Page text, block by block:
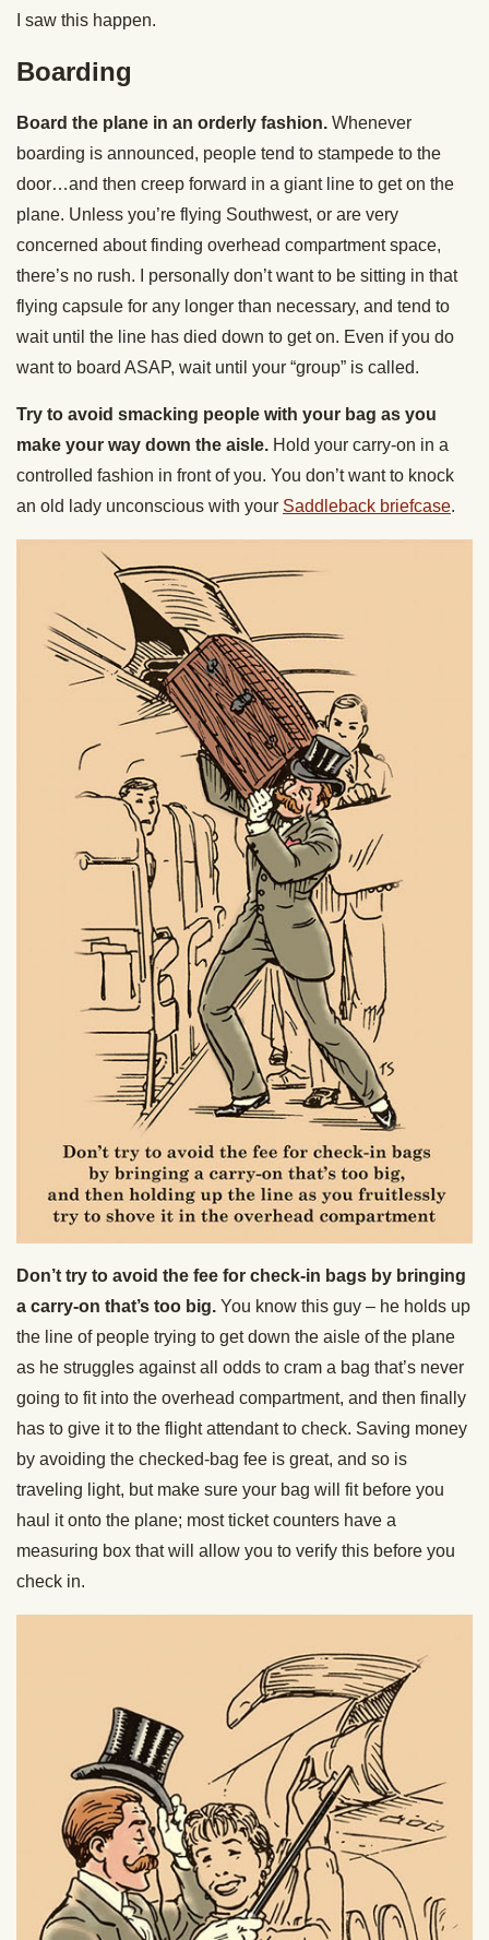
I saw this happen.
Boarding
Board the plane in an orderly fashion. Whenever
boarding is announced, people tend to stampede to the
door…and then creep forward in a giant line to get on the
plane. Unless you’re flying Southwest, or are very
concerned about finding overhead compartment space,
there’s no rush. I personally don’t want to be sitting in that
flying capsule for any longer than necessary, and tend to
wait until the line has died down to get on. Even if you do
want to board ASAP, wait until your “group” is called.
Try to avoid smacking people with your bag as you
make your way down the aisle. Hold your carry-on in a
controlled fashion in front of you. You don’t want to knock
an old lady unconscious with your Saddleback briefcase.
Don’t try to avoid the fee for check-in bags by bringing
a carry-on that’s too big. You know this guy – he holds up
the line of people trying to get down the aisle of the plane
as he struggles against all odds to cram a bag that’s never
going to fit into the overhead compartment, and then finally
has to give it to the flight attendant to check. Saving money
by avoiding the checked-bag fee is great, and so is
traveling light, but make sure your bag will fit before you
haul it onto the plane; most ticket counters have a
measuring box that will allow you to verify this before you
check in.